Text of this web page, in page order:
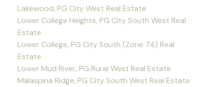
Lakewood, PG City West Real Estate
Lower College Heights, PG City South West Real
Estate
Lower College, PG City South (Zone 74) Real
Estate
Lower Mud River, PG Rural West Real Estate
Malaspina Ridge, PG City South West Real Estate